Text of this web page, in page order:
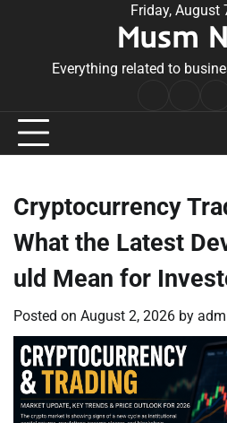
Friday, August
Musm
Everything related to
Cryptocurrency
What the Latest
uld Mean for
Posted on August 2, 2026 by